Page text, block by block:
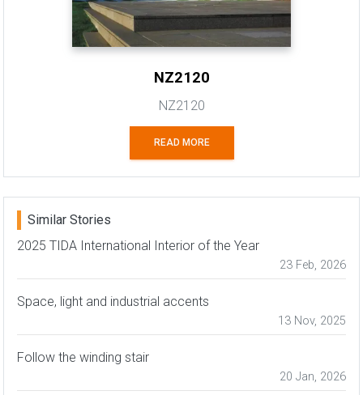
NZ2120
NZ2120
READ MORE
Similar Stories
2025 TIDA International Interior of the Year
23 Feb, 2026
Space, light and industrial accents
13 Nov, 2025
Follow the winding stair
20 Jan, 2026